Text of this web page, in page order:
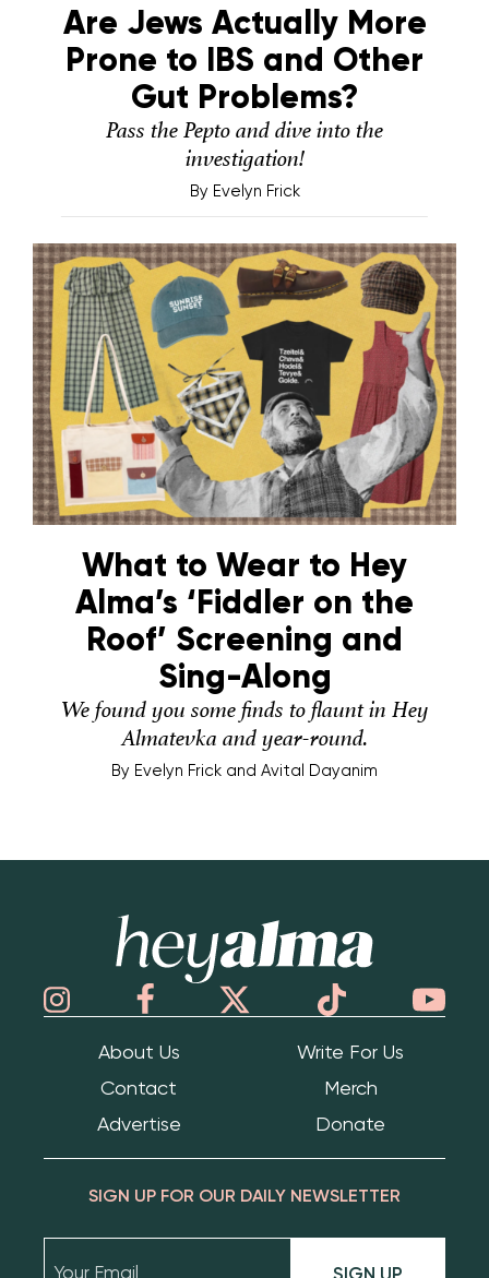
Are Jews Actually More
Prone to IBS and Other
Gut Problems?
Pass the Pepto and dive into the
investigation!
By Evelyn Frick
What to Wear to Hey
Alma’s ‘Fiddler on the
Roof’ Screening and
Sing-Along
We found you some finds to flaunt in Hey
Almatevka and year-round.
By Evelyn Frick and Avital Dayanim
About Us
Write For Us
Contact
Merch
Advertise
Donate
SIGN UP FOR OUR DAILY NEWSLETTER